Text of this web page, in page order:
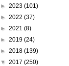
► 2023 (101)
► 2022 (37)
► 2021 (8)
► 2019 (24)
► 2018 (139)
▼ 2017 (250)